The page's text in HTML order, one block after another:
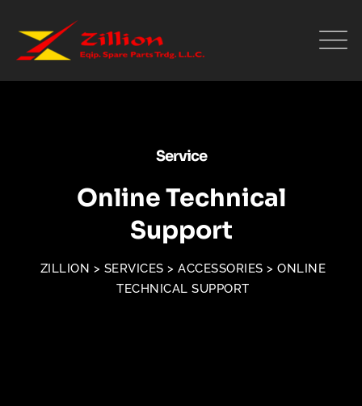
Service
Online Technical
Support
ZILLION > SERVICES >ACCESSORIES >ONLINE
TECHNICAL SUPPORT